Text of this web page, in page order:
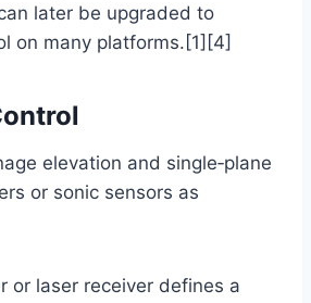
later be upgraded to
on many platforms.[1][4]
elevation and single‑plane
or sonic sensors as
or laser receiver defines a